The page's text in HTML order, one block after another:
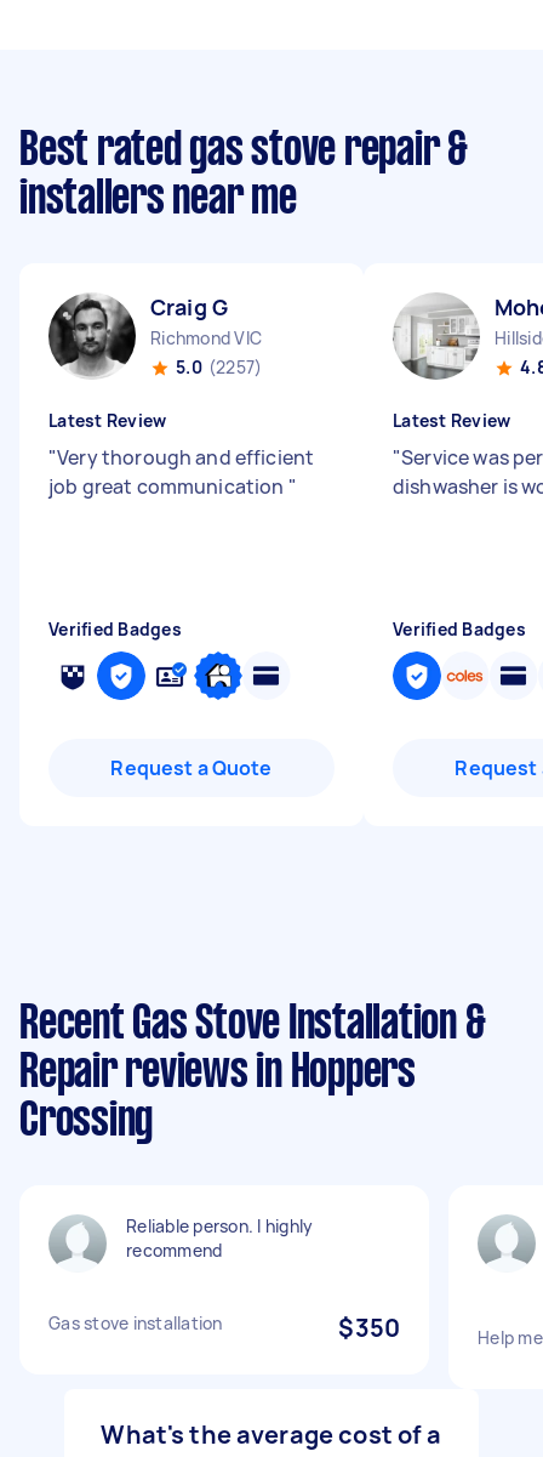
Best rated gas stove repair &
installers near me
Craig G
Richmond VIC
5.0 (2257)
Latest Review
"Very thorough and efficient
job great communication "
Verified Badges
Request a Quote
Latest Review
"Service was
dishwasher is
Verified Badges
Request
Recent Gas Stove Installation &
Repair reviews in Hoppers
Crossing
Reliable person. I highly
recommend
Gas stove installation $350 Help
What's the average cost of a